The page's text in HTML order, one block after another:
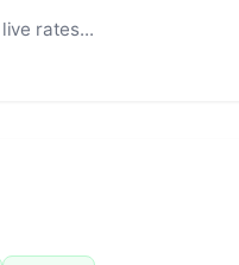
rates...